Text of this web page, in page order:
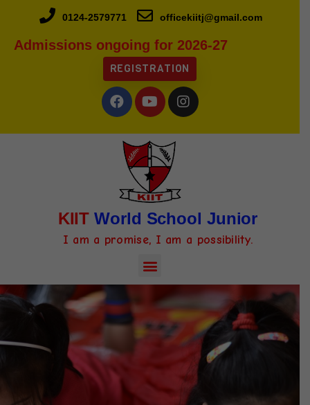
0124-2579771 officekiitj@gmail.com
Admissions ongoing for 2026-27
REGISTRATION
KIIT World School Junior
I am a promise, I am a possibility.